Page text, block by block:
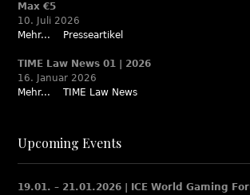
Max €5
10. Juli 2026
Mehr...
Presseartikel
TIME Law News 01 | 2026
16. Januar 2026
Mehr...
TIME Law News
Upcoming Events
19.01. – 21.01.2026 | ICE World Gaming